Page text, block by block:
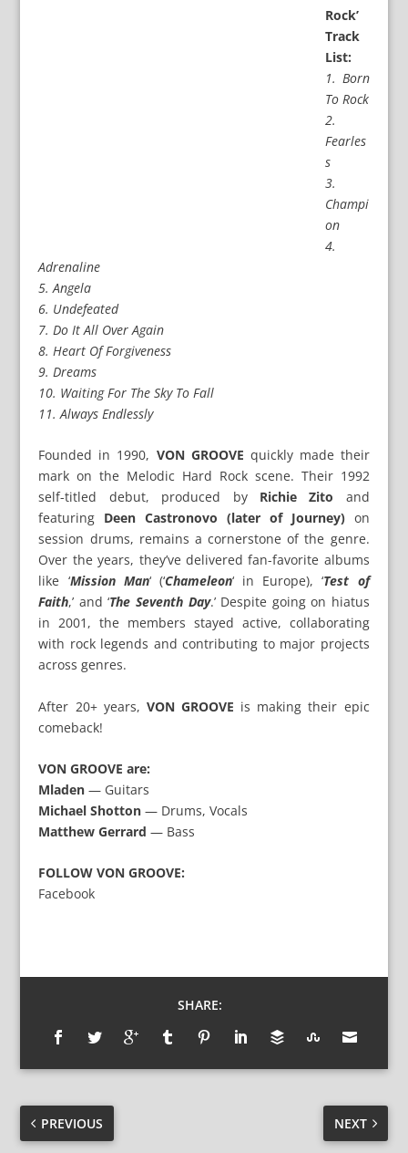
Rock’
Track
List:
1. Born
To Rock
2.
Fearles
s
3.
Champi
on
4.
Adrenaline
5. Angela
6. Undefeated
7. Do It All Over Again
8. Heart Of Forgiveness
9. Dreams
10. Waiting For The Sky To Fall
11. Always Endlessly
Founded in 1990, VON GROOVE quickly made their
mark on the Melodic Hard Rock scene. Their 1992
self-titled debut, produced by Richie Zito and
featuring Deen Castronovo (later of Journey)on
session drums, remains a cornerstone of the genre.
Over the years, they’ve delivered fan-favorite albums
like ‘Mission Man‘ (‘Chameleon‘ in Europe), ‘Test of
Faith,’ and ‘The Seventh Day.’ Despite going on hiatus
in 2001, the members stayed active, collaborating
with rock legends and contributing to major projects
across genres.
After 20+ years, VON GROOVE is making their epic
comeback!
VON GROOVE are:
Mladen — Guitars
Michael Shotton — Drums, Vocals
Matthew Gerrard — Bass
FOLLOW VON GROOVE:
Facebook
SHARE:
PREVIOUS NEXT